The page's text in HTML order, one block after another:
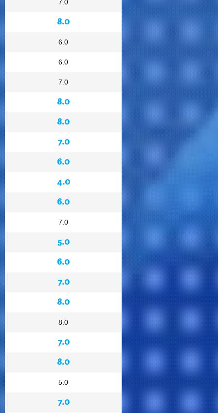
7.0
8.0
6.0
6.0
7.0
8.0
8.0
7.0
6.0
4.0
6.0
7.0
5.0
6.0
7.0
8.0
8.0
7.0
8.0
5.0
7.0